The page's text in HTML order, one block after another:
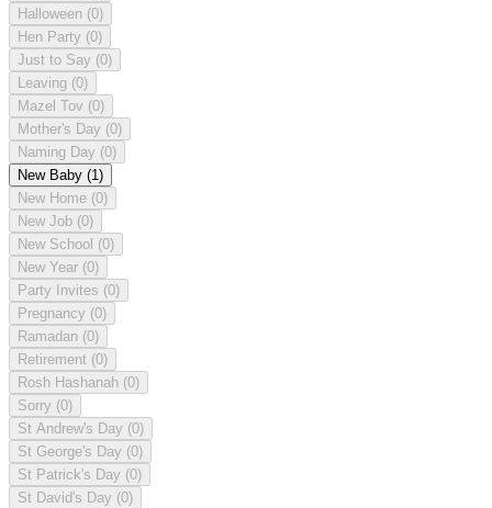
Halloween (0)
Hen Party (0)
Just to Say (0)
Leaving (0)
Mazel Tov (0)
Mother's Day (0)
Naming Day (0)
New Baby (1)
New Home (0)
New Job (0)
New School (0)
New Year (0)
Party Invites (0)
Pregnancy (0)
Ramadan (0)
Retirement (0)
Rosh Hashanah (0)
Sorry (0)
St Andrew's Day (0)
St George's Day (0)
St Patrick's Day (0)
St David's Day (0)